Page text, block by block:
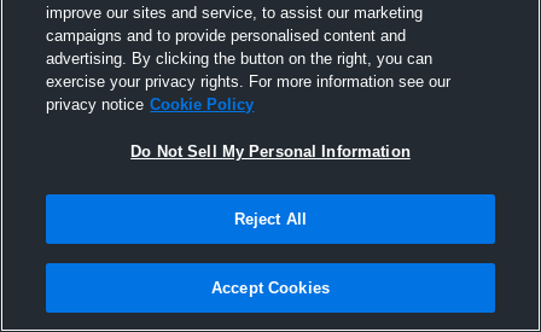
Pinned
improve our sites and service, to assist our marketing
campaigns and to provide personalised content and
advertising. By clicking the button on the right, you can
exercise your privacy rights. For more information see our
privacy notice Cookie Policy
Do Not Sell My Personal Information
Reject All
Accept Cookies